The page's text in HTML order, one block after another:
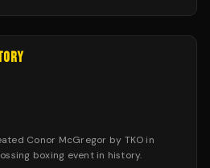
Conor McGregor by TKO in
boxing event in history.